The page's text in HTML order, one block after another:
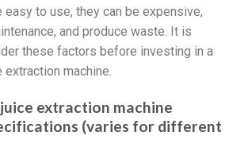
easy to use, they can be expensive,
and produce waste. It is
these factors before investing in a
machine.
extraction machine
(varies for different